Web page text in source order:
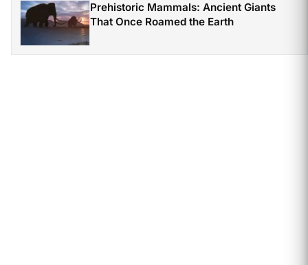
Prehistoric Mammals: Ancient Giants
That Once Roamed the Earth